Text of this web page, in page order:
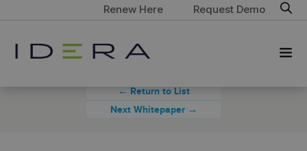
Renew Here Request Demo
← Return to List
Next Whitepaper →